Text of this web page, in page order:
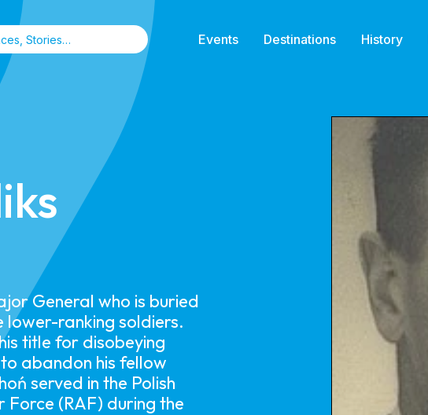
Events Destinations History
General who is buried
ranking soldiers.
title for disobeying
abandon his fellow
served in the Polish
(RAF) during the